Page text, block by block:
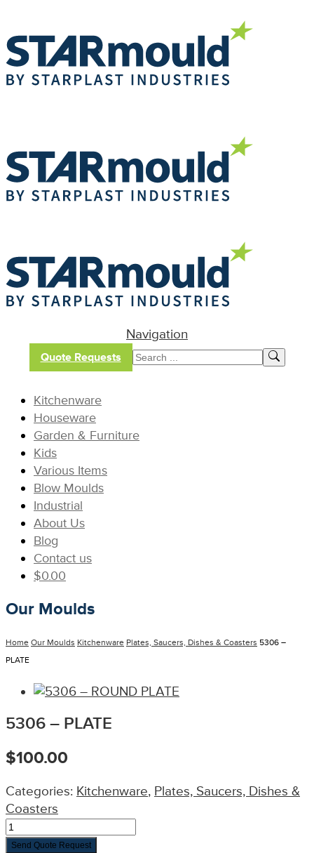
Navigation
Quote Requests
Kitchenware
Houseware
Garden & Furniture
Kids
Various Items
Blow Moulds
Industrial
About Us
Blog
Contact us
$0.00
Our Moulds
Home Our Moulds Kitchenware Plates, Saucers, Dishes & Coasters 5306 –
PLATE
5306 – PLATE
$100.00
Categories: Kitchenware, Plates, Saucers, Dishes &
Coasters
Send Quote Request